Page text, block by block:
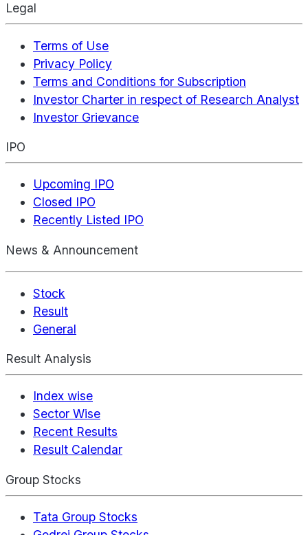
Legal
Terms of Use
Privacy Policy
Terms and Conditions for Subscription
Investor Charter in respect of Research Analyst
Investor Grievance
IPO
Upcoming IPO
Closed IPO
Recently Listed IPO
News & Announcement
Stock
Result
General
Result Analysis
Index wise
Sector Wise
Recent Results
Result Calendar
Group Stocks
Tata Group Stocks